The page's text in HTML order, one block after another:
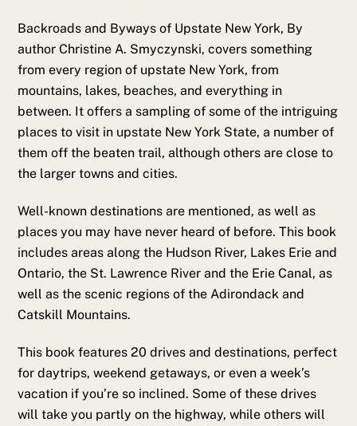
Backroads and Byways of Upstate New York, By
author Christine A. Smyczynski, covers something
from every region of upstate New York, from
mountains, lakes, beaches, and everything in
between. It offers a sampling of some of the intriguing
places to visit in upstate New York State, a number of
them off the beaten trail, although others are close to
the larger towns and cities.
Well-known destinations are mentioned, as well as
places you may have never heard of before. This book
includes areas along the Hudson River, Lakes Erie and
Ontario, the St. Lawrence River and the Erie Canal, as
well as the scenic regions of the Adirondack and
Catskill Mountains.
This book features 20 drives and destinations, perfect
for daytrips, weekend getaways, or even a week’s
vacation if you’re so inclined. Some of these drives
will take you partly on the highway, while others will